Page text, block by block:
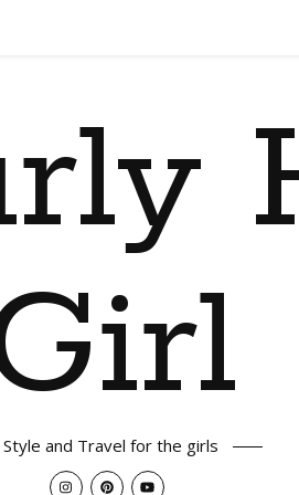
Style and Travel for the girls